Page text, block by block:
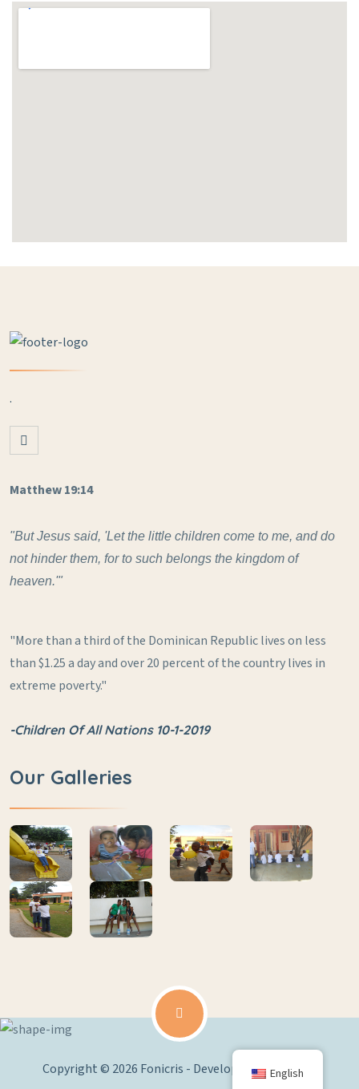
.
Matthew 19:14
"But Jesus said, 'Let the little children come to me, and do
not hinder them, for to such belongs the kingdom of
heaven.'"
"More than a third of the Dominican Republic lives on less
than $1.25 a day and over 20 percent of the country lives in
extreme poverty."
-Children Of All Nations 10-1-2019
Our Galleries
Copyright © 2026 Fonicris - Developed by Edoy.Net
English